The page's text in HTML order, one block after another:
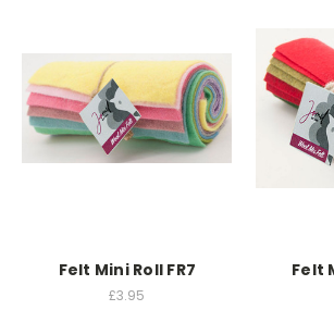
Felt Mini Roll FR7
£3.95
Felt